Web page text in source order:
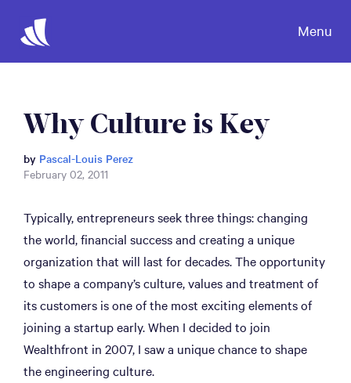
Menu
Why Culture is Key
by Pascal-Louis Perez
February 02, 2011
Typically, entrepreneurs seek three things: changing
the world, financial success and creating a unique
organization that will last for decades. The opportunity
to shape a company’s culture, values and treatment of
its customers is one of the most exciting elements of
joining a startup early. When I decided to join
Wealthfront in 2007, I saw a unique chance to shape
the engineering culture.